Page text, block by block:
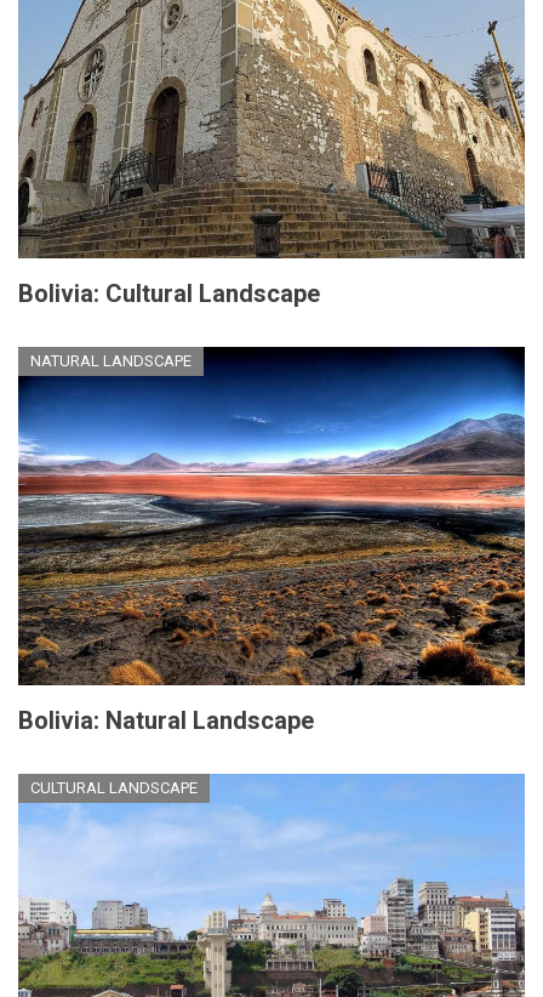
Bolivia: Cultural Landscape
NATURAL LANDSCAPE
Bolivia: Natural Landscape
CULTURAL LANDSCAPE